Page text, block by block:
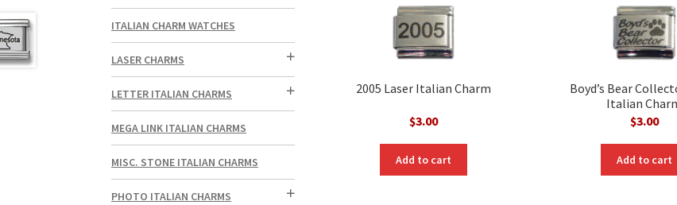
2005 Laser Italian Charm
$3.00
Add to cart
Boyd’s Bear
Italian
$3.00
Add to cart
ITALIAN CHARM WATCHES
LASER CHARMS
LETTER ITALIAN CHARMS
MEGA LINK ITALIAN CHARMS
MISC. STONE ITALIAN CHARMS
PHOTO ITALIAN CHARMS